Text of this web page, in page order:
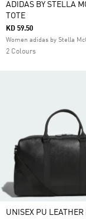
ADIDAS BY STELLA
TOTE
KD 59.50
Women adidas by Stella
2 Colours
UNISEX PU LEATHER